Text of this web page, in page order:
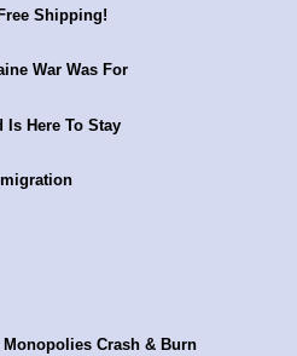
Shipping!
War Was For
Here To Stay
Monopolies Crash & Burn